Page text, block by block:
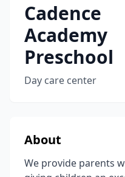
Cadence
Academy
Preschool
Day care center
About
We provide parents